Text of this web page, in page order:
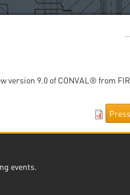
version 9.0 of CONVAL® from
events.